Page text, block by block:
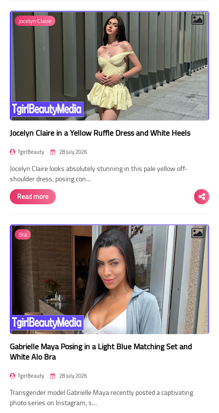
Jocelyn Claire
Jocelyn Claire in a Yellow Ruffle Dress and White Heels
TgirlBeauty 28 July 2026
Jocelyn Claire looks absolutely stunning in this pale yellow off-
shoulder dress, posing con…
Read more
Bra
Gabrielle Maya Posing in a Light Blue Matching Set and
White Alo Bra
TgirlBeauty 28 July 2026
Transgender model Gabrielle Maya recently posted a captivating
photo series on Instagram, s…